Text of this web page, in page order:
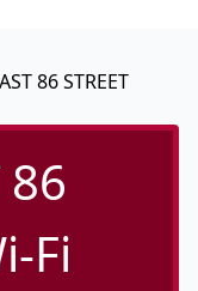
86 STREET
86
Fi